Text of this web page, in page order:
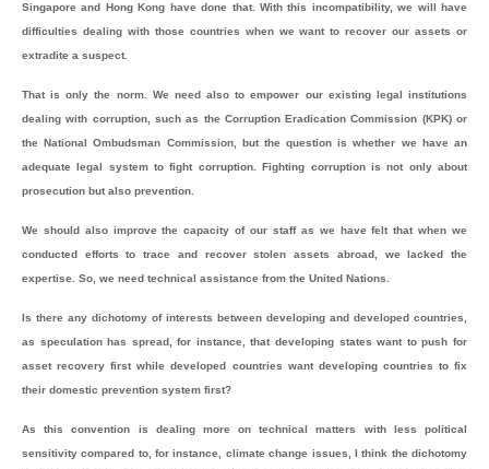
Singapore and Hong Kong have done that. With this incompatibility, we will have
difficulties dealing with those countries when we want to recover our assets or
extradite a suspect.
That is only the norm. We need also to empower our existing legal institutions
dealing with corruption, such as the Corruption Eradication Commission (KPK) or
the National Ombudsman Commission, but the question is whether we have an
adequate legal system to fight corruption. Fighting corruption is not only about
prosecution but also prevention.
We should also improve the capacity of our staff as we have felt that when we
conducted efforts to trace and recover stolen assets abroad, we lacked the
expertise. So, we need technical assistance from the United Nations.
Is there any dichotomy of interests between developing and developed countries,
as speculation has spread, for instance, that developing states want to push for
asset recovery first while developed countries want developing countries to fix
their domestic prevention system first?
As this convention is dealing more on technical matters with less political
sensitivity compared to, for instance, climate change issues, I think the dichotomy